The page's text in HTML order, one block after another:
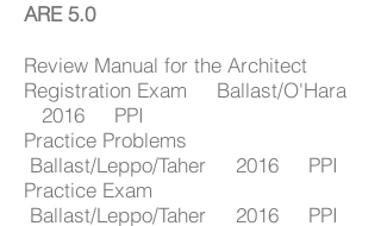
ARE 5.0
Review Manual for the Architect
Registration Exam Ballast/O'Hara
2016 PPI
Practice Problems
Ballast/Leppo/Taher 2016 PPI
Practice Exam
Ballast/Leppo/Taher 2016 PPI